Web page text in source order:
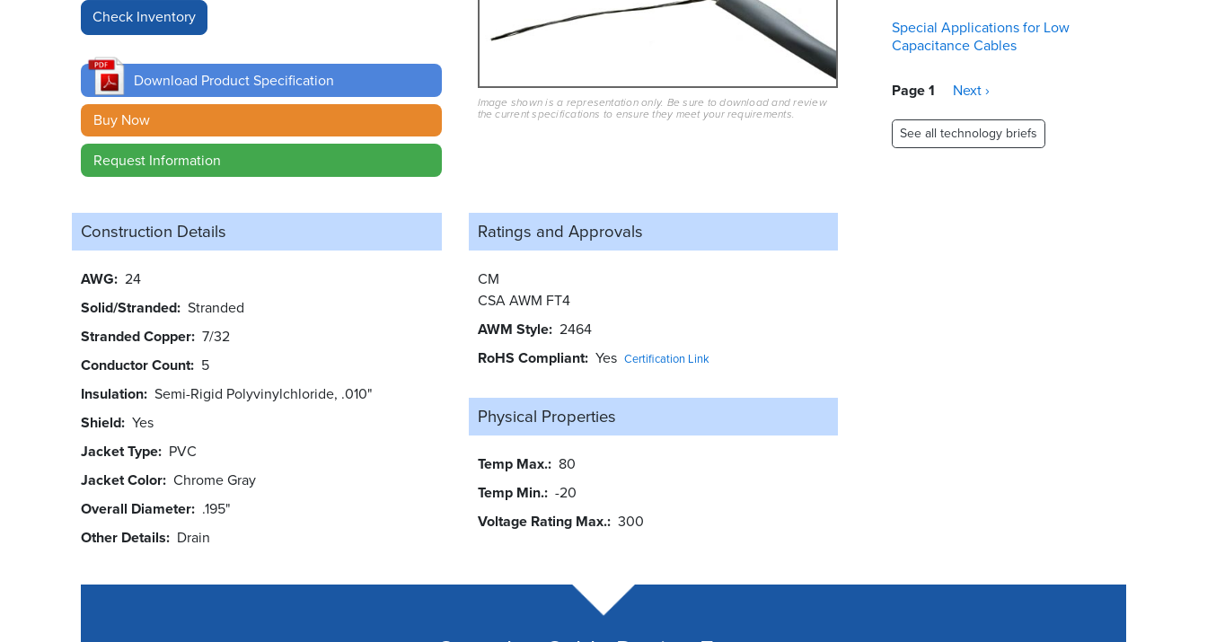
Download Product Specification
Buy Now
Request Information
Image shown is a representation only. Be sure to download and review
the current specifications to ensure they meet your requirements.
Construction Details
AWG 24
Solid/Stranded Stranded
Stranded Copper 7/32
Conductor Count 5
Insulation Semi-Rigid Polyvinylchloride, .010"
Shield Yes
Jacket Type PVC
Jacket Color Chrome Gray
Overall Diameter .195"
Other Details
Drain
Ratings and Approvals
CM
CSA AWM FT4
AWM Style 2464
RoHS Compliant Yes Certification Link
Physical Properties
Temp Max. 80
Temp Min. -20
Voltage Rating Max. 300
Special Applications for Low
Capacitance Cables
Pagination
Page 1
Next
Next ›
See all technology briefs